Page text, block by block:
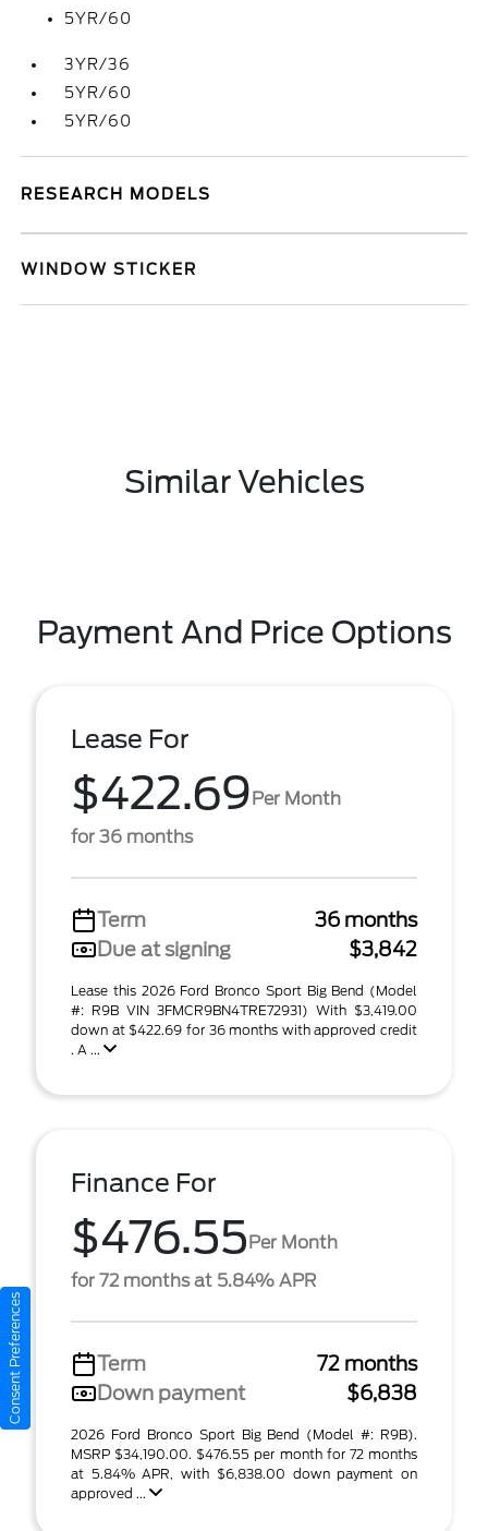
5YR/60
3YR/36
5YR/60
5YR/60
RESEARCH MODELS
WINDOW STICKER
Similar Vehicles
Payment And Price Options
Lease For
$422.69Per Month
for 36 months
Term
36 months
Due at signing
$3,842
Lease this 2026 Ford Bronco Sport Big Bend (Model
#: R9B VIN 3FMCR9BN4TRE72931) With $3,419.00
down at $422.69 for 36 months with approved credit
. A ...
Finance For
$476.55Per Month
for 72 months at 5.84% APR
Term
72 months
Down payment
$6,838
2026 Ford Bronco Sport Big Bend (Model #: R9B).
MSRP $34,190.00. $476.55 per month for 72 months
at 5.84% APR, with $6,838.00 down payment on
approved ...
Consent Preferences